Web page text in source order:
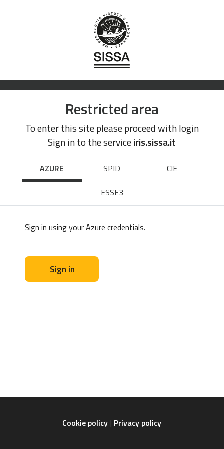
Restricted area
To enter this site please proceed with login
Sign in to the serviceiris.sissa.it
AZURE SPID
CIE
ESSE3
Sign in using your Azure credentials.
Sign in
Cookie policy Privacy policy